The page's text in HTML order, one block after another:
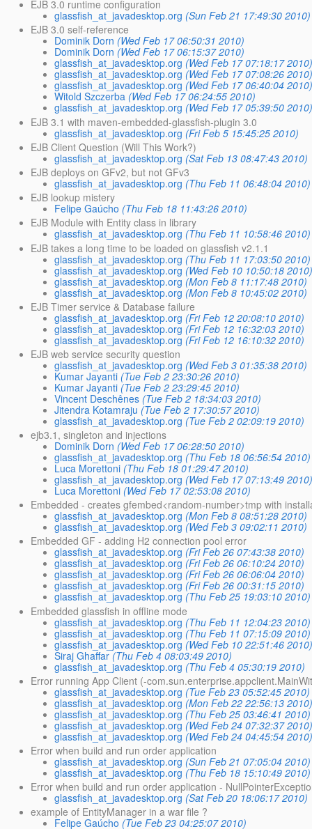
EJB 3.0 runtime configuration
glassfish_at_javadesktop.org (Sun Feb 21 17:49:30 2010)
EJB 3.0 self-reference
Dominik Dorn (Wed Feb 17 06:50:31 2010)
Dominik Dorn (Wed Feb 17 06:15:37 2010)
glassfish_at_javadesktop.org (Wed Feb 17 07:18:17
glassfish_at_javadesktop.org (Wed Feb 17 07:08:26
glassfish_at_javadesktop.org (Wed Feb 17 06:40:04
Witold Szczerba (Wed Feb 17 06:24:55 2010)
glassfish_at_javadesktop.org (Wed Feb 17 05:39:50
EJB 3.1 with maven-embedded-glassfish-plugin 3.0
glassfish_at_javadesktop.org (Fri Feb 5 15:45:25 2010)
EJB Client Question (Will This Work?)
glassfish_at_javadesktop.org (Sat Feb 13 08:47:43 2010)
EJB deploys on GFv2, but not GFv3
glassfish_at_javadesktop.org (Thu Feb 11 06:48:04 2010)
EJB lookup mistery
Felipe Gaúcho (Thu Feb 18 11:43:26 2010)
EJB Module with Entity class in library
glassfish_at_javadesktop.org (Thu Feb 11 10:58:46 2010)
EJB takes a long time to be loaded on glassfish v2.1.1
glassfish_at_javadesktop.org (Thu Feb 11 17:03:50 2010)
glassfish_at_javadesktop.org (Wed Feb 10 10:50:18
glassfish_at_javadesktop.org (Mon Feb 8 11:17:48 2010)
glassfish_at_javadesktop.org (Mon Feb 8 10:45:02 2010)
EJB Timer service & Database failure
glassfish_at_javadesktop.org (Fri Feb 12 20:08:10 2010)
glassfish_at_javadesktop.org (Fri Feb 12 16:32:03 2010)
glassfish_at_javadesktop.org (Fri Feb 12 16:10:32 2010)
EJB web service security question
glassfish_at_javadesktop.org (Wed Feb 3 01:35:38 2010)
Kumar Jayanti (Tue Feb 2 23:30:26 2010)
Kumar Jayanti (Tue Feb 2 23:29:45 2010)
Vincent Deschênes (Tue Feb 2 18:34:03 2010)
Jitendra Kotamraju (Tue Feb 2 17:30:57 2010)
glassfish_at_javadesktop.org (Tue Feb 2 02:09:19 2010)
ejb3.1, singleton and injections
Dominik Dorn (Wed Feb 17 06:28:50 2010)
glassfish_at_javadesktop.org (Thu Feb 18 06:56:54 2010)
Luca Morettoni (Thu Feb 18 01:29:47 2010)
glassfish_at_javadesktop.org (Wed Feb 17 07:13:49
Luca Morettoni (Wed Feb 17 02:53:08 2010)
Embedded - creates gfembed<random-number>tmp with
glassfish_at_javadesktop.org (Mon Feb 8 08:51:28 2010)
glassfish_at_javadesktop.org (Wed Feb 3 09:02:11 2010)
Embedded GF - adding H2 connection pool error
glassfish_at_javadesktop.org (Fri Feb 26 07:43:38 2010)
glassfish_at_javadesktop.org (Fri Feb 26 06:10:24 2010)
glassfish_at_javadesktop.org (Fri Feb 26 06:06:04 2010)
glassfish_at_javadesktop.org (Fri Feb 26 00:31:15 2010)
glassfish_at_javadesktop.org (Thu Feb 25 19:03:10 2010)
Embedded glassfish in offline mode
glassfish_at_javadesktop.org (Thu Feb 11 12:04:23 2010)
glassfish_at_javadesktop.org (Thu Feb 11 07:15:09 2010)
glassfish_at_javadesktop.org (Wed Feb 10 22:51:46
Siraj Ghaffar (Thu Feb 4 08:03:49 2010)
glassfish_at_javadesktop.org (Thu Feb 4 05:30:19 2010)
Error running App Client (-
glassfish_at_javadesktop.org (Tue Feb 23 05:52:45 2010)
glassfish_at_javadesktop.org (Mon Feb 22 22:56:13
glassfish_at_javadesktop.org (Thu Feb 25 03:46:41 2010)
glassfish_at_javadesktop.org (Wed Feb 24 07:32:37
glassfish_at_javadesktop.org (Wed Feb 24 04:45:54
Error when build and run order application
glassfish_at_javadesktop.org (Sun Feb 21 07:05:04 2010)
glassfish_at_javadesktop.org (Thu Feb 18 15:10:49 2010)
Error when build and run order application -
glassfish_at_javadesktop.org (Sat Feb 20 18:06:17 2010)
example of EntityManager in a war file ?
Felipe Gaúcho (Tue Feb 23 04:25:07 2010)